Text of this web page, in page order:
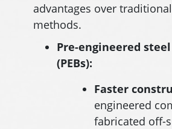
advantages over
methods.
Pre-engineered
(PEBs):
Faster
engineered
fabricated off-